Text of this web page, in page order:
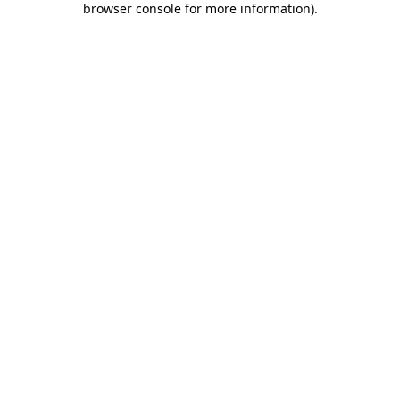
browser console for more information).